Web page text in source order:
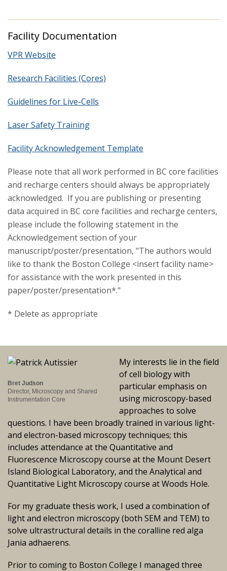
Facility Documentation
VPR Website
Research Facilities (Cores)
Guidelines for Live-Cells
Laser Safety Training
Facility Acknowledgement Template
Please note that all work performed in BC core facilities
and recharge centers should always be appropriately
acknowledged. If you are publishing or presenting
data acquired in BC core facilities and recharge centers,
please include the following statement in the
Acknowledgement section of your
manuscript/poster/presentation, "The authors would
like to thank the Boston College <insert facility name>
for assistance with the work presented in this
paper/poster/presentation*."
* Delete as appropriate
Bret Judson
Director, Microscopy and Shared
Instrumentation Core
My interests lie in the field
of cell biology with
particular emphasis on
using microscopy-based
approaches to solve
questions. I have been broadly trained in various light-
and electron-based microscopy techniques; this
includes attendance at the Quantitative and
Fluorescence Microscopy course at the Mount Desert
Island Biological Laboratory, and the Analytical and
Quantitative Light Microscopy course at Woods Hole.
For my graduate thesis work, I used a combination of
light and electron microscopy (both SEM and TEM) to
solve ultrastructural details in the coralline red alga
Jania adhaerens.
Prior to coming to Boston College I managed three